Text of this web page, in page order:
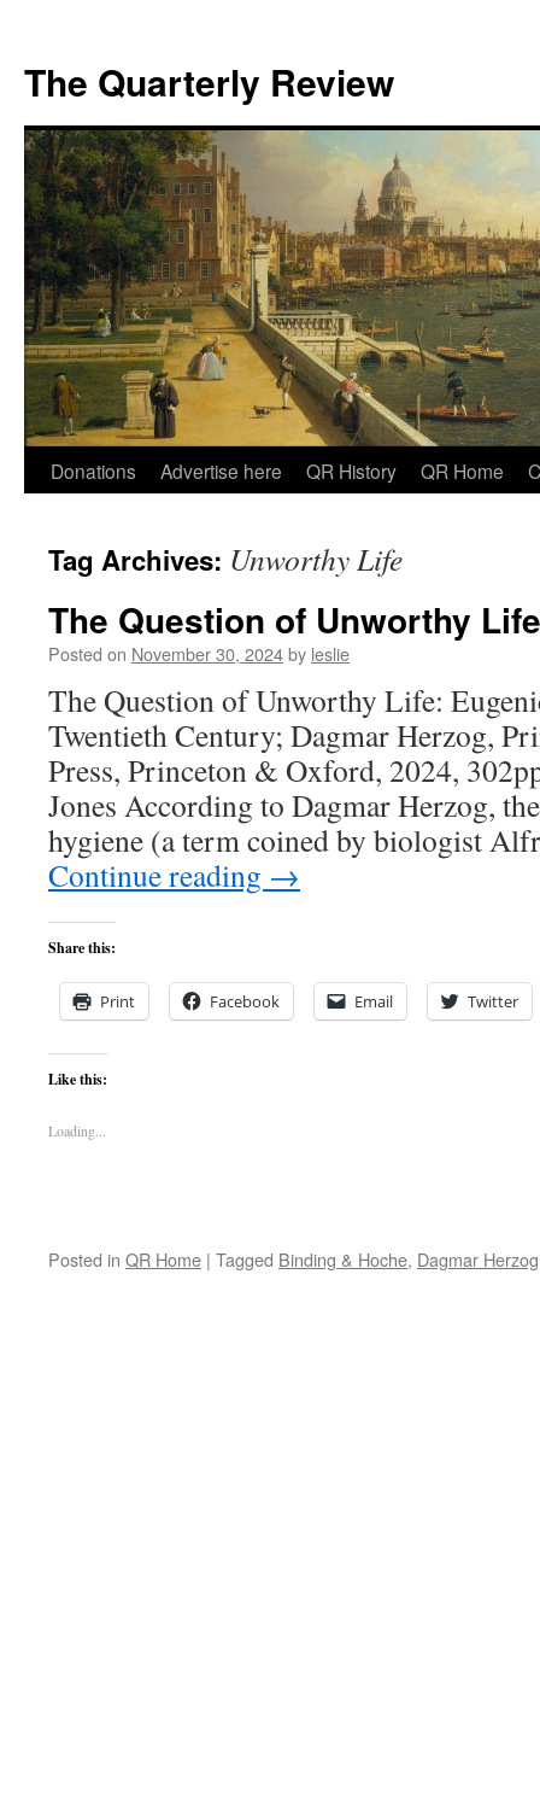
The Quarterly Review
Skip
content
Donations Advertise here QR History QR Home
Tag Archives: Unworthy Life
The Question of Unworthy Life
Posted on November 30, 2024by leslie
The Question of Unworthy Life:
Twentieth Century; Dagmar Herzog,
Press, Princeton & Oxford, 2024,
Jones According to Dagmar Herzog,
hygiene (a term coined by biologist
Continue reading →
Share this:
Print Facebook Email Twitter
Like this:
Loading...
Posted in QR Home | Tagged Binding & Hoche, Dagmar Herzog